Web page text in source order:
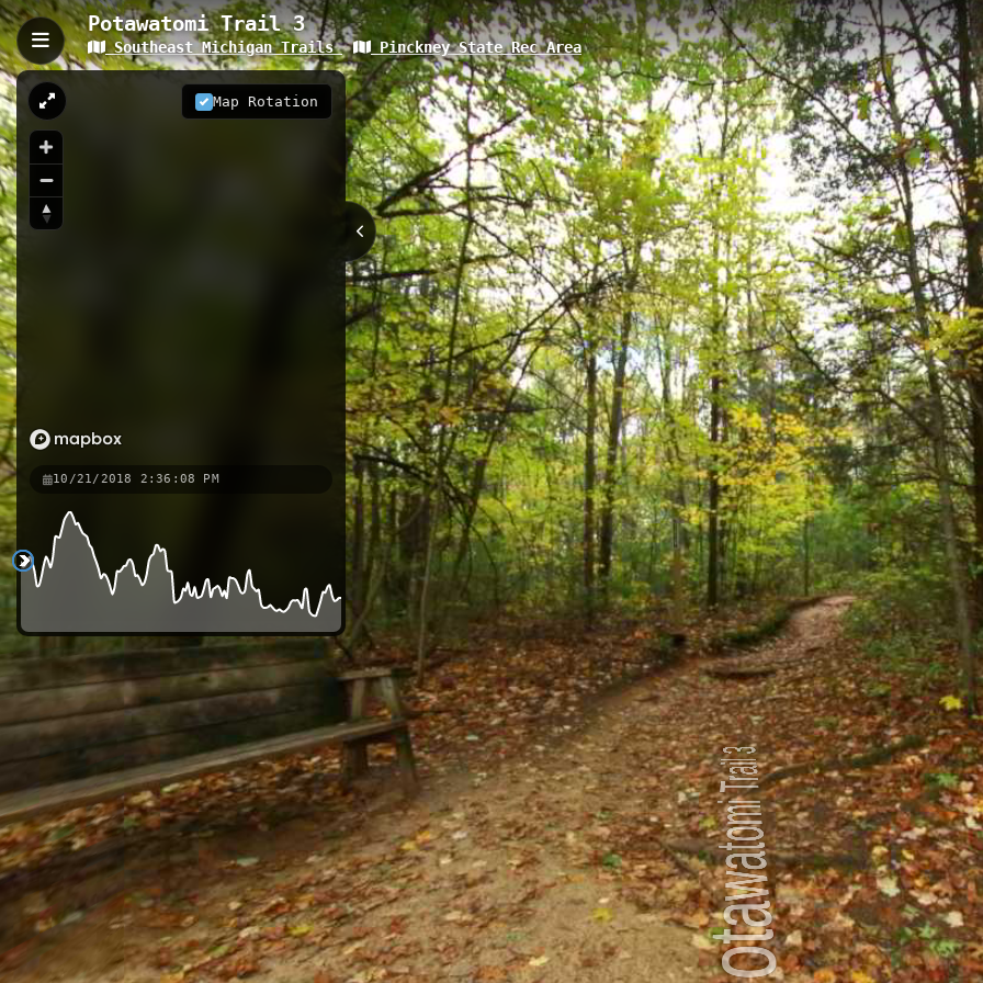
Potawatomi Trail 3
Southeast Michigan Trails Pinckney State Rec Area
Map Rotation
10/21/2018 2:36:08 PM
Potawatomi Trail 3, Gregory, MI
The Potawatomi Trail 3 is a 2.35-kilometer trail located in Gregory, Michigan, featuring an elevation gain
woodland terrain. This segment of the larger Potawatomi network winds through the Pinckney State
runners a mix of challenging terrain and scenic natural views along a well-marked path.
Crooked Lake Trail 2 Pinckney State Park Boat Launch Potawatomi Trail 3
Potawatomi Trail
Crooked Lake Trail
Pinckney State Park Trail A